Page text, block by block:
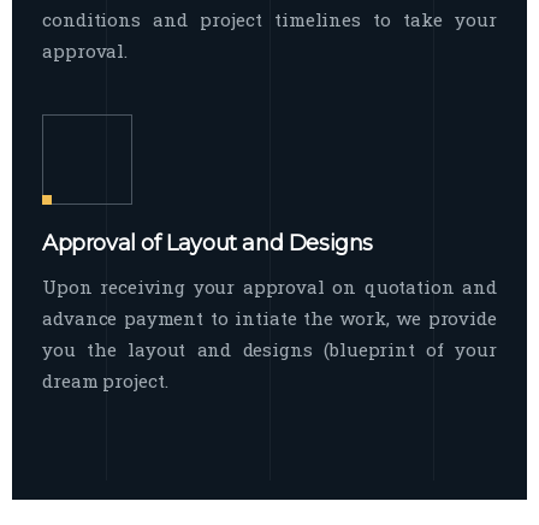
conditions and project timelines to take your
approval.
Approval of Layout and Designs
Upon receiving your approval on quotation and
advance payment to intiate the work, we provide
you the layout and designs (blueprint of your
dream project.